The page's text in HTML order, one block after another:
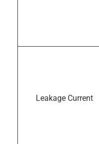
Leakage Current